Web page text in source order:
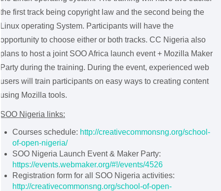
the first track being copyright law and the second being the
Linux operating System. Participants will have the
opportunity to choose either or both tracks. CC Nigeria also
plans to host a joint SOO Africa launch event + Mozilla Maker
Party during the training. During the event, experienced web
users will train participants on easy ways to creating content
using Mozilla tools.
SOO Nigeria links:
Courses schedule: http://creativecommonsng.org/school-
of-open-nigeria/
SOO Nigeria Launch Event & Maker Party:
https://events.webmaker.org/#!/events/4526
Registration form for all SOO Nigeria activities:
http://creativecommonsng.org/school-of-open-